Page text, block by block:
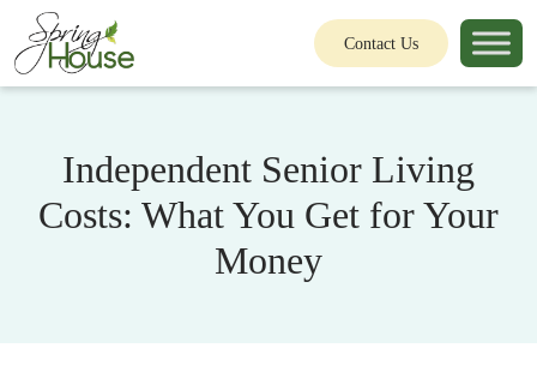
Contact Us
Independent Senior Living
Costs: What You Get for Your
Money